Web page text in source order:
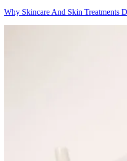
Why Skincare And Skin Treatments